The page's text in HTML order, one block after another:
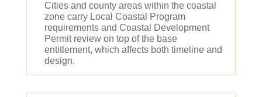
Cities and county areas within the coastal
zone carry Local Coastal Program
requirements and Coastal Development
Permit review on top of the base
entitlement, which affects both timeline and
design.